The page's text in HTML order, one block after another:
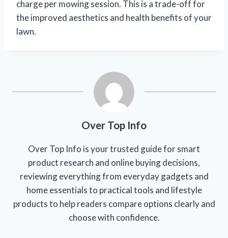
charge per mowing session. This is a trade-off for
the improved aesthetics and health benefits of your
lawn.
Over Top Info
Over Top Info is your trusted guide for smart
product research and online buying decisions,
reviewing everything from everyday gadgets and
home essentials to practical tools and lifestyle
products to help readers compare options clearly and
choose with confidence.